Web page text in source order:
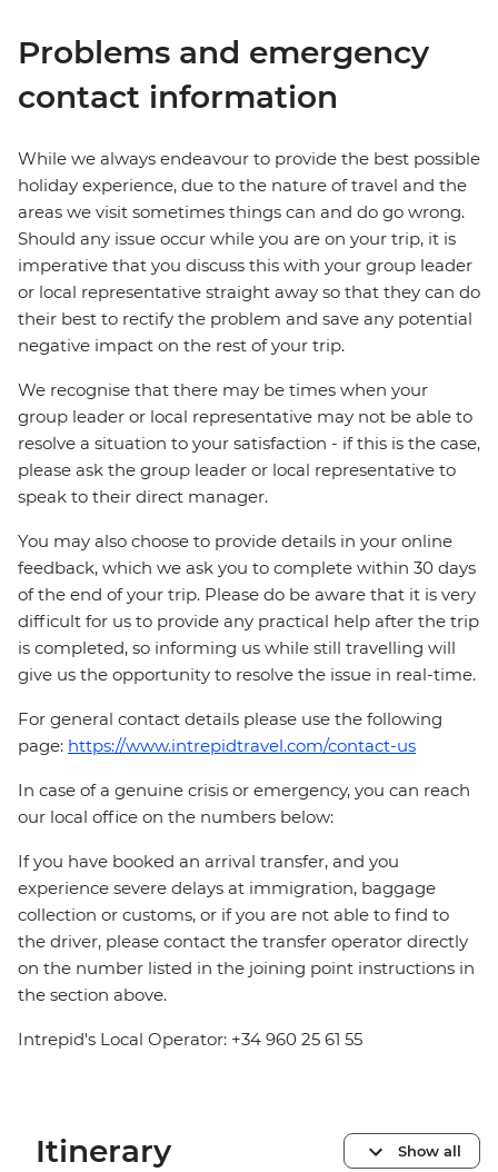
Problems and emergency
contact information
While we always endeavour to provide the best possible
holiday experience, due to the nature of travel and the
areas we visit sometimes things can and do go wrong.
Should any issue occur while you are on your trip, it is
imperative that you discuss this with your group leader
or local representative straight away so that they can do
their best to rectify the problem and save any potential
negative impact on the rest of your trip.
We recognise that there may be times when your
group leader or local representative may not be able to
resolve a situation to your satisfaction - if this is the case,
please ask the group leader or local representative to
speak to their direct manager.
You may also choose to provide details in your online
feedback, which we ask you to complete within 30 days
of the end of your trip. Please do be aware that it is very
difficult for us to provide any practical help after the trip
is completed, so informing us while still travelling will
give us the opportunity to resolve the issue in real-time.
For general contact details please use the following
page: https://www.intrepidtravel.com/contact-us
In case of a genuine crisis or emergency, you can reach
our local office on the numbers below:
If you have booked an arrival transfer, and you
experience severe delays at immigration, baggage
collection or customs, or if you are not able to find to
the driver, please contact the transfer operator directly
on the number listed in the joining point instructions in
the section above.
Intrepid's Local Operator: +34 960 25 61 55
Itinerary Show all